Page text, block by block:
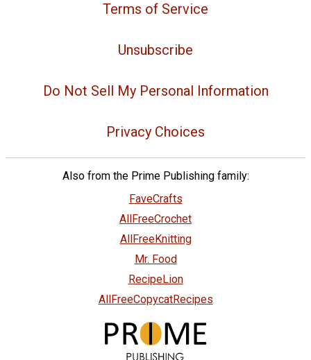
Terms of Service
Unsubscribe
Do Not Sell My Personal Information
Privacy Choices
Also from the Prime Publishing family:
FaveCrafts
AllFreeCrochet
AllFreeKnitting
Mr. Food
RecipeLion
AllFreeCopycatRecipes